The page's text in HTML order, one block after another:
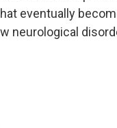
eventually
neurological